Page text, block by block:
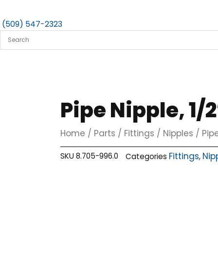
(509) 547-2323
Pipe Nipple, 1/
Home / Parts / Fittings / Nipples /
SKU8.705-996.0 Categories Fittings,